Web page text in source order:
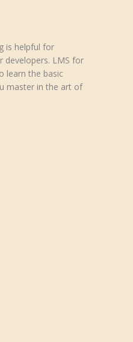
is helpful for
developers. LMS for
learn the basic
master in the art of